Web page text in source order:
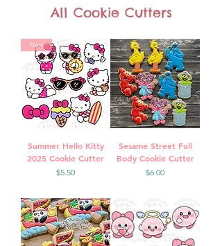
All Cookie Cutters
New
Summer Hello Kitty
2025 Cookie Cutter
Price
$5.50
Sesame Street Full
Body Cookie Cutter
Price
$6.00